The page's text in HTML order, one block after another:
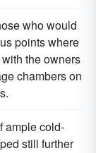
who would
points where
the owners
chambers on
ample cold-
still further